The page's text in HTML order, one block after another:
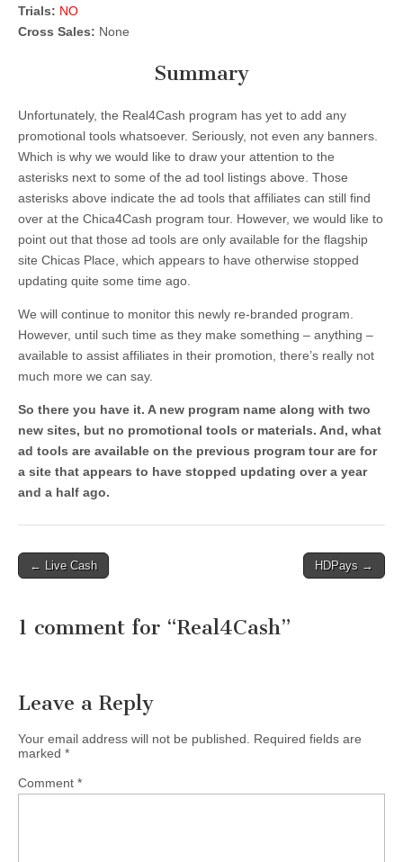
Trials: NO
Cross Sales: None
Summary
Unfortunately, the Real4Cash program has yet to add any
promotional tools whatsoever. Seriously, not even any banners.
Which is why we would like to draw your attention to the
asterisks next to some of the ad tool listings above. Those
asterisks above indicate the ad tools that affiliates can still find
over at the Chica4Cash program tour. However, we would like to
point out that those ad tools are only available for the flagship
site Chicas Place, which appears to have otherwise stopped
updating quite some time ago.
We will continue to monitor this newly re-branded program.
However, until such time as they make something – anything –
available to assist affiliates in their promotion, there’s really not
much more we can say.
So there you have it. A new program name along with two
new sites, but no promotional tools or materials. And, what
ad tools are available on the previous program tour are for
a site that appears to have stopped updating over a year
and a half ago.
Post← Live Cash HDPays →
1 comment for “Real4Cash”
Leave a Reply
Your email address will not be published.
Required fields are
marked *
Comment *